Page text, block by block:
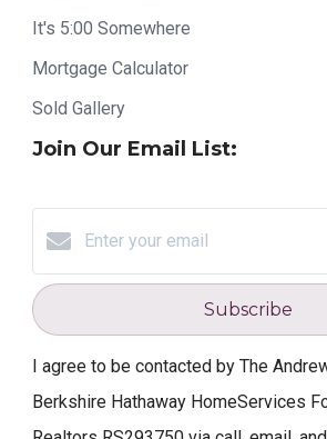
It's 5:00 Somewhere
Mortgage Calculator
Sold Gallery
Join Our Email List:
Subscribe
I agree to be contacted by The
Berkshire Hathaway HomeServices